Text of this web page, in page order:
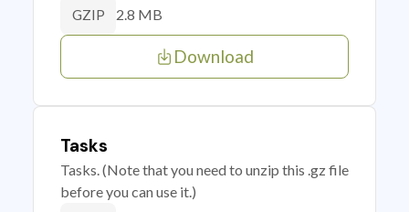
GZIP 2.8 MB
Download
Tasks
Tasks. (Note that you need to unzip this .gz file
before you can use it.)